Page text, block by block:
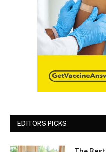
EDITORS PICKS